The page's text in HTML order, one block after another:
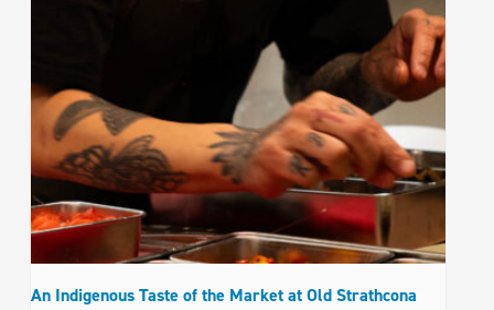
An Indigenous Taste of the Market at Old Strathcona